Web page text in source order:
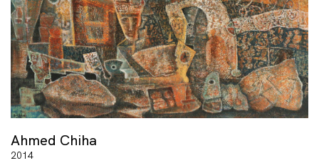
Ahmed Chiha
2014